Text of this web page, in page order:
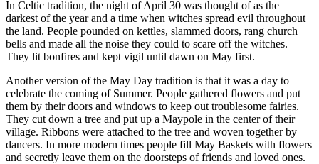
In Celtic tradition, the night of April 30 was thought of as the
darkest of the year and a time when witches spread evil throughout
the land. People pounded on kettles, slammed doors, rang church
bells and made all the noise they could to scare off the witches.
They lit bonfires and kept vigil until dawn on May first.
Another version of the May Day tradition is that it was a day to
celebrate the coming of Summer. People gathered flowers and put
them by their doors and windows to keep out troublesome fairies.
They cut down a tree and put up a Maypole in the center of their
village. Ribbons were attached to the tree and woven together by
dancers. In more modern times people fill May Baskets with flowers
and secretly leave them on the doorsteps of friends and loved ones.